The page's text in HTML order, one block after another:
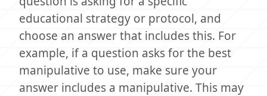
educational strategy or protocol, and
choose an answer that includes this. For
example, if a question asks for the best
manipulative to use, make sure your
answer includes a manipulative. This may